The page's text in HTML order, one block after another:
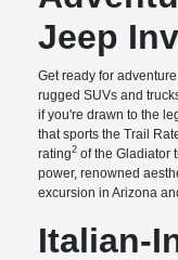
Jeep
Get ready for
rugged SUVs and
if you're drawn to the
that sports the Trail
rating2 of the Gladiator
power, renowned
excursion in Arizona
Italian-